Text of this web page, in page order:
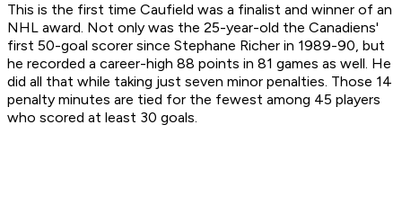
This is the first time Caufield was a finalist and winner of an
NHL award. Not only was the 25-year-old the Canadiens'
first 50-goal scorer since Stephane Richer in 1989-90, but
he recorded a career-high 88 points in 81 games as well. He
did all that while taking just seven minor penalties. Those 14
penalty minutes are tied for the fewest among 45 players
who scored at least 30 goals.